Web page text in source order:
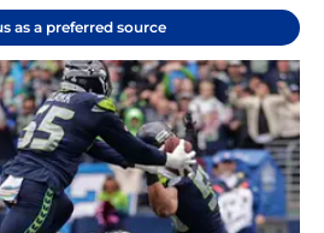
as a preferred source